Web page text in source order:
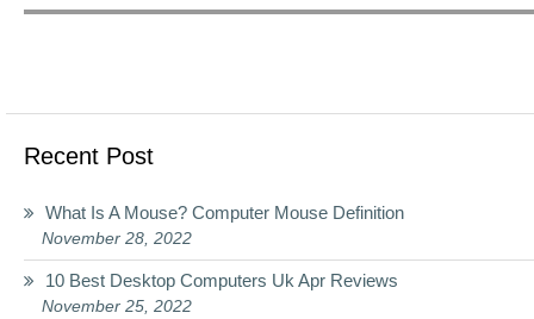
Recent Post
What Is A Mouse? Computer Mouse Definition
November 28, 2022
10 Best Desktop Computers Uk Apr Reviews
November 25, 2022